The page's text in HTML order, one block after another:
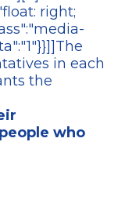
right;
in each
the
who